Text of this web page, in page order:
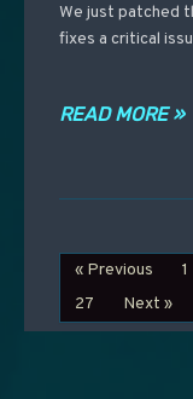
We just patched
fixes a critical
READ MORE »
« Previous 1
27
Next »